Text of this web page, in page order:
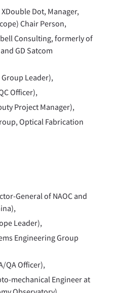
Dot, Manager,
Chair Person,
Consulting, formerly of
GD Satcom
Group Leader),
Officer),
Project Manager),
Optical Fabrication
General of NAOC and
Leader),
Engineering Group
QA Officer),
mechanical Engineer at